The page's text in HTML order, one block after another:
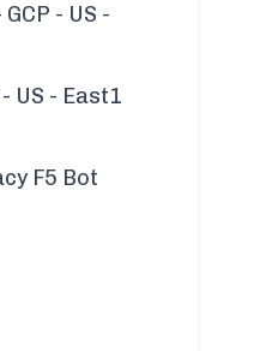
- US -
US - East1
F5 Bot